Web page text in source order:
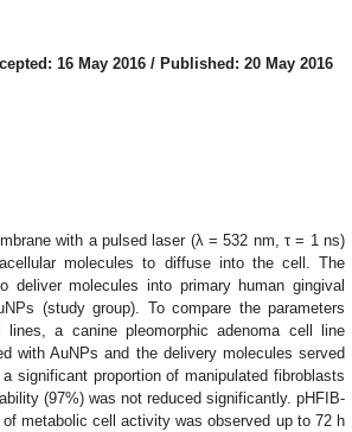
16 May 2016 / Published: 20 May 2016
with a pulsed laser (λ = 532 nm, τ = 1 ns)
molecules to diffuse into the cell. The
molecules into primary human gingival
(study group). To compare the parameters
a canine pleomorphic adenoma cell line
with AuNPs and the delivery molecules served
significant proportion of manipulated fibroblasts
(97%) was not reduced significantly. pHFIB-
metabolic cell activity was observed up to 72 h